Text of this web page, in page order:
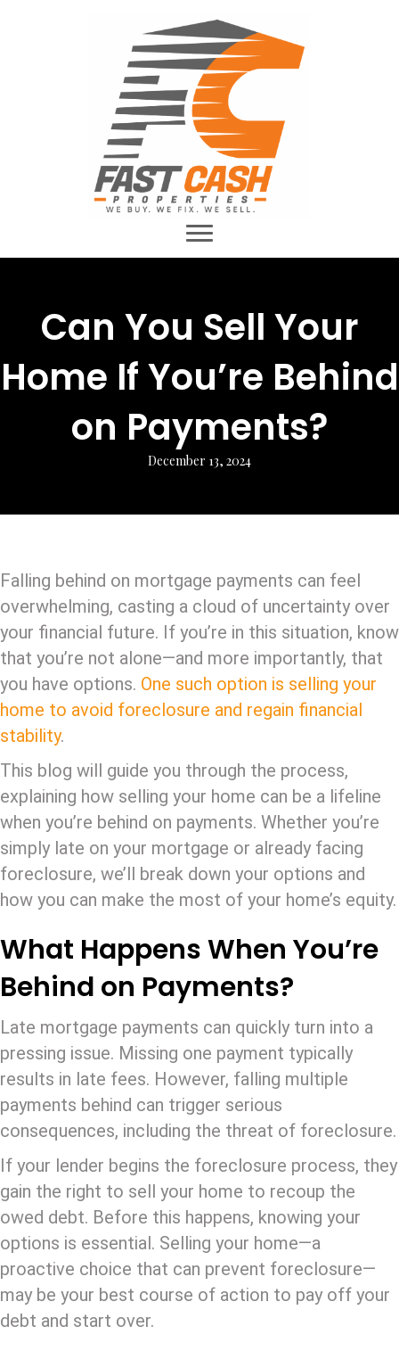
Can You Sell Your
Home If You’re Behind
on Payments?
December 13, 2024
Falling behind on mortgage payments can feel
overwhelming, casting a cloud of uncertainty over
your financial future. If you’re in this situation, know
that you’re not alone—and more importantly, that
you have options. One such option is selling your
home to avoid foreclosure and regain financial
stability.
This blog will guide you through the process,
explaining how selling your home can be a lifeline
when you’re behind on payments. Whether you’re
simply late on your mortgage or already facing
foreclosure, we’ll break down your options and
how you can make the most of your home’s equity.
What Happens When You’re
Behind on Payments?
Late mortgage payments can quickly turn into a
pressing issue. Missing one payment typically
results in late fees. However, falling multiple
payments behind can trigger serious
consequences, including the threat of foreclosure.
If your lender begins the foreclosure process, they
gain the right to sell your home to recoup the
owed debt. Before this happens, knowing your
options is essential. Selling your home—a
proactive choice that can prevent foreclosure—
may be your best course of action to pay off your
debt and start over.